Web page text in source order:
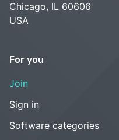
Chicago, IL 60606
USA
For you
Join
Sign in
Software categories